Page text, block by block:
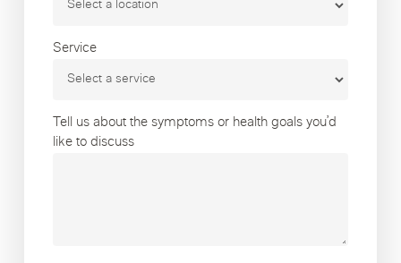
Service
Tell us about the symptoms or health goals you’d
like to discuss